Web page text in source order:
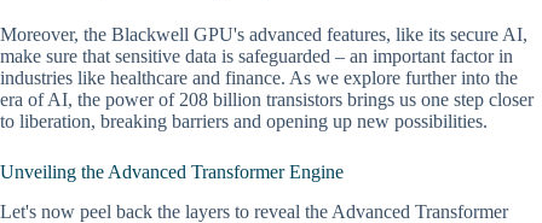
Moreover, the Blackwell GPU's advanced features, like its secure AI,
make sure that sensitive data is safeguarded – an important factor in
industries like healthcare and finance. As we explore further into the
era of AI, the power of 208 billion transistors brings us one step closer
to liberation, breaking barriers and opening up new possibilities.
Unveiling the Advanced Transformer Engine
Let's now peel back the layers to reveal the Advanced Transformer